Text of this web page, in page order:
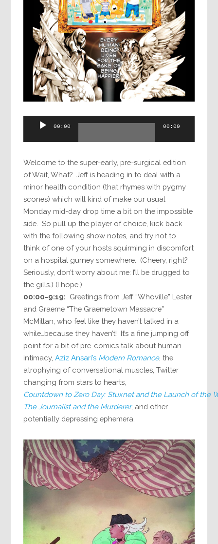
Audio
00:00 00:00
Welcome to the super-early, pre-surgical edition
of Wait, What? Jeff is heading in to deal with a
minor health condition (that rhymes with pygmy
scones) which will kind of make our usual
Monday mid-day drop time a bit on the impossible
side. So pull up the player of choice, kick back
with the following show notes, and try not to
think of one of your hosts squirming in discomfort
on a hospital gurney somewhere. (Cheery, right?
Seriously, don’t worry about me: I’ll be drugged to
the gills.) (I hope.)
00:00-9:19: Greetings from Jeff “Whoville” Lester
and Graeme “The Graemetown Massacre”
McMillan, who feel like they haven’t talked in a
while…because they haven’t! It’s a fine jumping off
point for a bit of pre-comics talk about human
intimacy,Aziz Ansari’s Modern Romance, the
atrophying of conversational muscles, Twitter
changing from stars to hearts,
Countdown to Zero Day: Stuxnet and the Launch of the
The Journalist and the Murderer, and other
potentially depressing ephemera.